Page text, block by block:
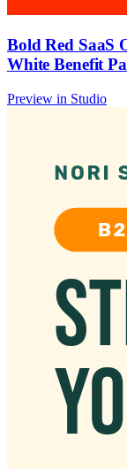
Bold Red
White Benefit
Preview in Studio